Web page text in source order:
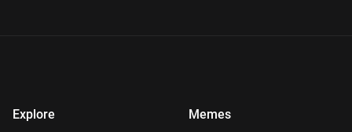
Explore Memes